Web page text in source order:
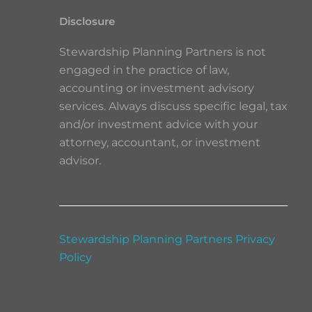
Disclosure
Stewardship Planning Partners is not
engaged in the practice of law,
accounting or investment advisory
services. Always discuss specific legal, tax
and/or investment advice with your
attorney, accountant, or investment
advisor.
Stewardship Planning Partners Privacy
Policy